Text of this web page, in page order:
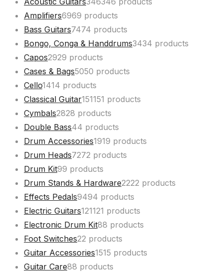
Amplifiers6969 products
Bass Guitars7474 products
Bongo, Conga & Handdrums3434 products
Capos2929 products
Cases & Bags5050 products
Cello1414 products
Classical Guitar151151 products
Cymbals2828 products
Double Bass44 products
Drum Accessories1919 products
Drum Heads7272 products
Drum Kit99 products
Drum Stands & Hardware2222 products
Effects Pedals9494 products
Electric Guitars121121 products
Electronic Drum Kit88 products
Foot Switches22 products
Guitar Accessories1515 products
Guitar Care88 products